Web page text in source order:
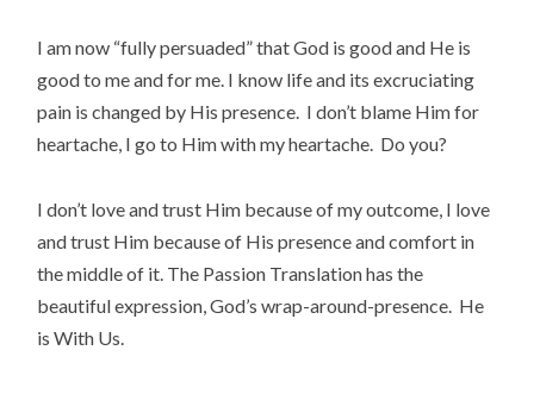
I am now “fully persuaded” that God is good and He is
good to me and for me. I know life and its excruciating
pain is changed by His presence. I don’t blame Him for
heartache, I go to Him with my heartache. Do you?
I don’t love and trust Him because of my outcome, I love
and trust Him because of His presence and comfort in
the middle of it. The Passion Translation has the
beautiful expression, God’s wrap-around-presence. He
is With Us.